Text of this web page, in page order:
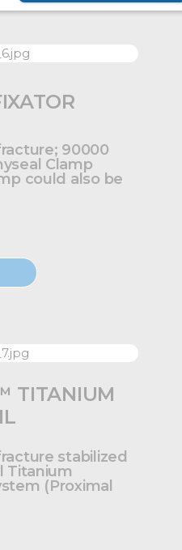
90000
Clamp
could also be
TITANIUM
stabilized
Titanium
(Proximal